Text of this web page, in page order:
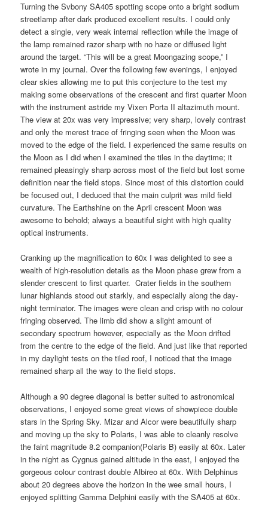
Turning the Svbony SA405 spotting scope onto a bright sodium
streetlamp after dark produced excellent results. I could only
detect a single, very weak internal reflection while the image of
the lamp remained razor sharp with no haze or diffused light
around the target. “This will be a great Moongazing scope,” I
wrote in my journal. Over the following few evenings, I enjoyed
clear skies allowing me to put this conjecture to the test my
making some observations of the crescent and first quarter Moon
with the instrument astride my Vixen Porta II altazimuth mount.
The view at 20x was very impressive; very sharp, lovely contrast
and only the merest trace of fringing seen when the Moon was
moved to the edge of the field. I experienced the same results on
the Moon as I did when I examined the tiles in the daytime; it
remained pleasingly sharp across most of the field but lost some
definition near the field stops. Since most of this distortion could
be focused out, I deduced that the main culprit was mild field
curvature. The Earthshine on the April crescent Moon was
awesome to behold; always a beautiful sight with high quality
optical instruments.
Cranking up the magnification to 60x I was delighted to see a
wealth of high-resolution details as the Moon phase grew from a
slender crescent to first quarter. Crater fields in the southern
lunar highlands stood out starkly, and especially along the day-
night terminator. The images were clean and crisp with no colour
fringing observed. The limb did show a slight amount of
secondary spectrum however, especially as the Moon drifted
from the centre to the edge of the field. And just like that reported
in my daylight tests on the tiled roof, I noticed that the image
remained sharp all the way to the field stops.
Although a 90 degree diagonal is better suited to astronomical
observations, I enjoyed some great views of showpiece double
stars in the Spring Sky. Mizar and Alcor were beautifully sharp
and moving up the sky to Polaris, I was able to cleanly resolve
the faint magnitude 8.2 companion(Polaris B) easily at 60x. Later
in the night as Cygnus gained altitude in the east, I enjoyed the
gorgeous colour contrast double Albireo at 60x. With Delphinus
about 20 degrees above the horizon in the wee small hours, I
enjoyed splitting Gamma Delphini easily with the SA405 at 60x.